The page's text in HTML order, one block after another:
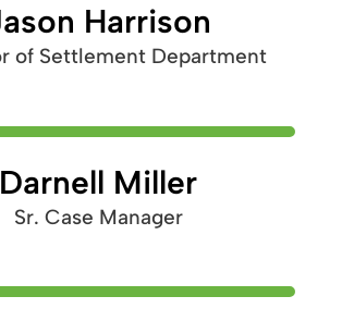
Harrison
of Settlement Department
Darnell Miller
Sr. Case Manager